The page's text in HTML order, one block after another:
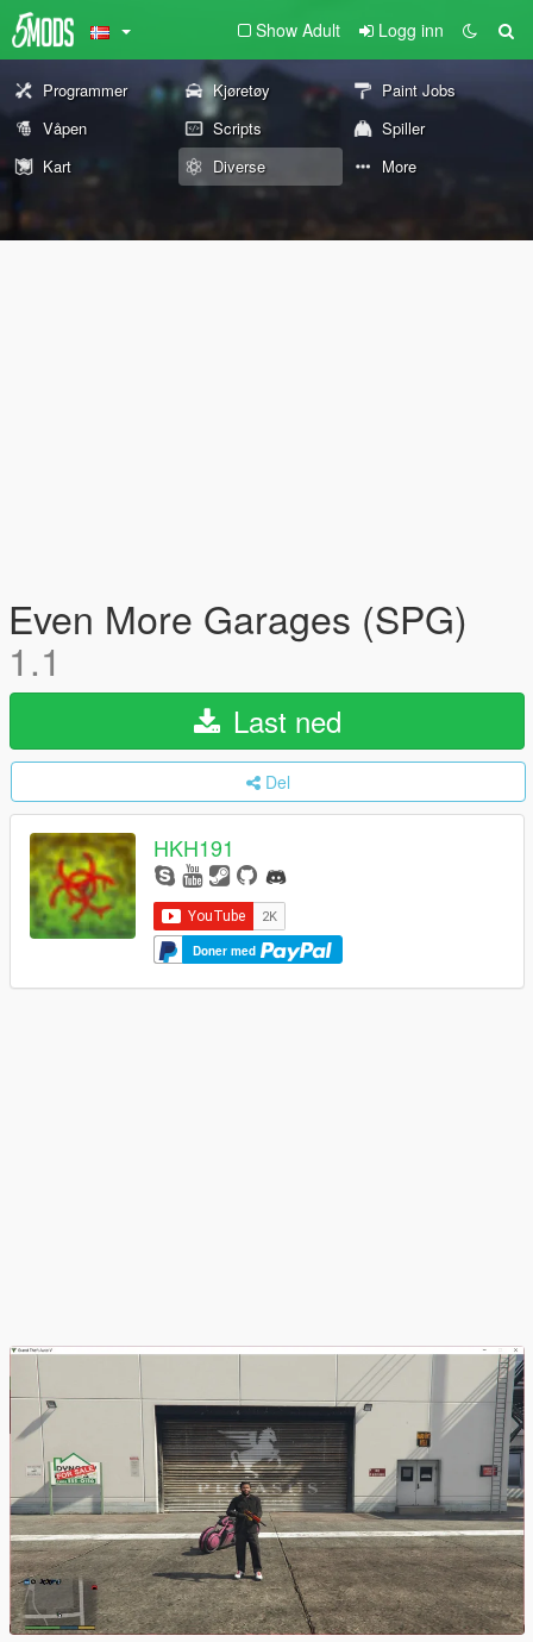
Show Adult Logg inn
Programmer Kjøretøy
Paint Jobs
Våpen
Scripts
Spiller
Kart
Diverse More
Even More Garages (SPG)
1.1
Last ned
Del
HKH191
Doner med